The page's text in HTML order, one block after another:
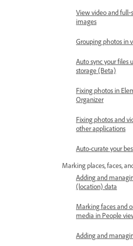
View video and
images
Grouping photos in
Auto sync your files
storage (Beta)
Fixing photos in
Organizer
Fixing photos and
other applications
Auto-curate your
Marking places, faces,
Adding and
(location) data
Marking faces and
media in People
Adding and